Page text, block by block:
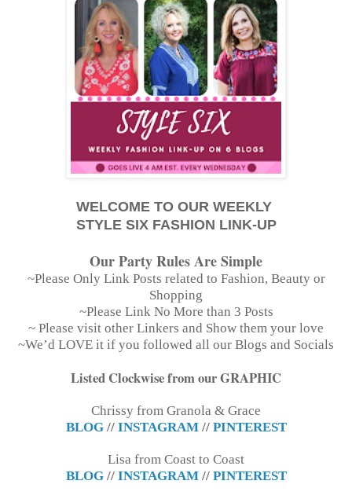
WELCOME TO OUR WEEKLY
STYLE SIX FASHION LINK-UP
Our Party Rules Are Simple
~Please Only Link Posts related to Fashion, Beauty or
Shopping
~Please Link No More than 3 Posts
~ Please visit other Linkers and Show them your love
~We’d LOVE it if you followed all our Blogs and Socials
Listed Clockwise from our GRAPHIC
Chrissy from Granola & Grace
BLOG// INSTAGRAM// PINTEREST
Lisa from Coast to Coast
BLOG// INSTAGRAM// PINTEREST